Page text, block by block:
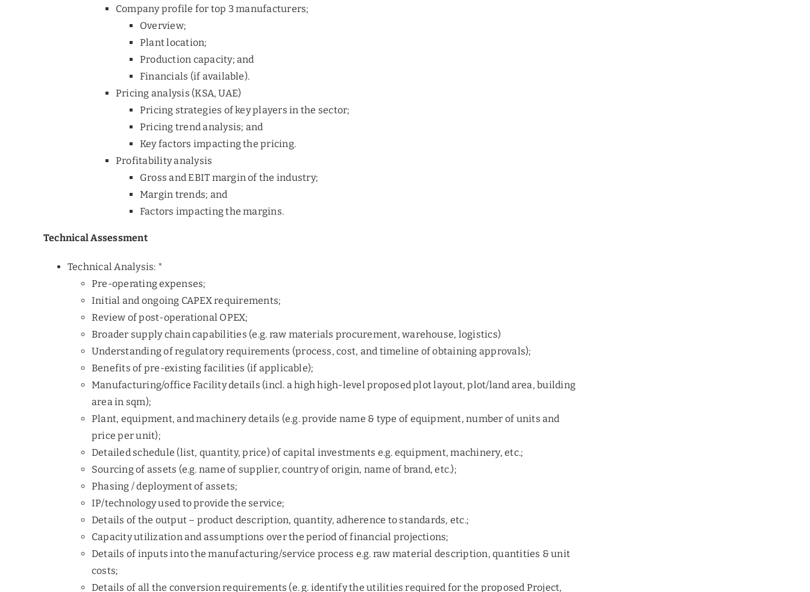
Company profile for top 3 manufacturers;
Overview;
Plant location;
Production capacity; and
Financials (if available).
Pricing analysis (KSA, UAE)
Pricing strategies of key players in the sector;
Pricing trend analysis; and
Key factors impacting the pricing.
Profitability analysis
Gross and EBIT margin of the industry;
Margin trends; and
Factors impacting the margins.
Technical Assessment
Technical Analysis: *
Pre-operating expenses;
Initial and ongoing CAPEX requirements;
Review of post-operational OPEX;
Broader supply chain capabilities (e.g. raw materials procurement, warehouse, logistics)
Understanding of regulatory requirements (process, cost, and timeline of obtaining approvals);
Benefits of pre-existing facilities (if applicable);
Manufacturing/office Facility details (incl. a high high-level proposed plot layout, plot/land area, building
area in sqm);
Plant, equipment, and machinery details (e.g. provide name & type of equipment, number of units and
price per unit);
Detailed schedule (list, quantity, price) of capital investments e.g. equipment, machinery, etc.;
Sourcing of assets (e.g. name of supplier, country of origin, name of brand, etc.);
Phasing / deployment of assets;
IP/technology used to provide the service;
Details of the output – product description, quantity, adherence to standards, etc.;
Capacity utilization and assumptions over the period of financial projections;
Details of inputs into the manufacturing/service process e.g. raw material description, quantities & unit
costs;
Details of all the conversion requirements (e. g. identify the utilities required for the proposed Project,